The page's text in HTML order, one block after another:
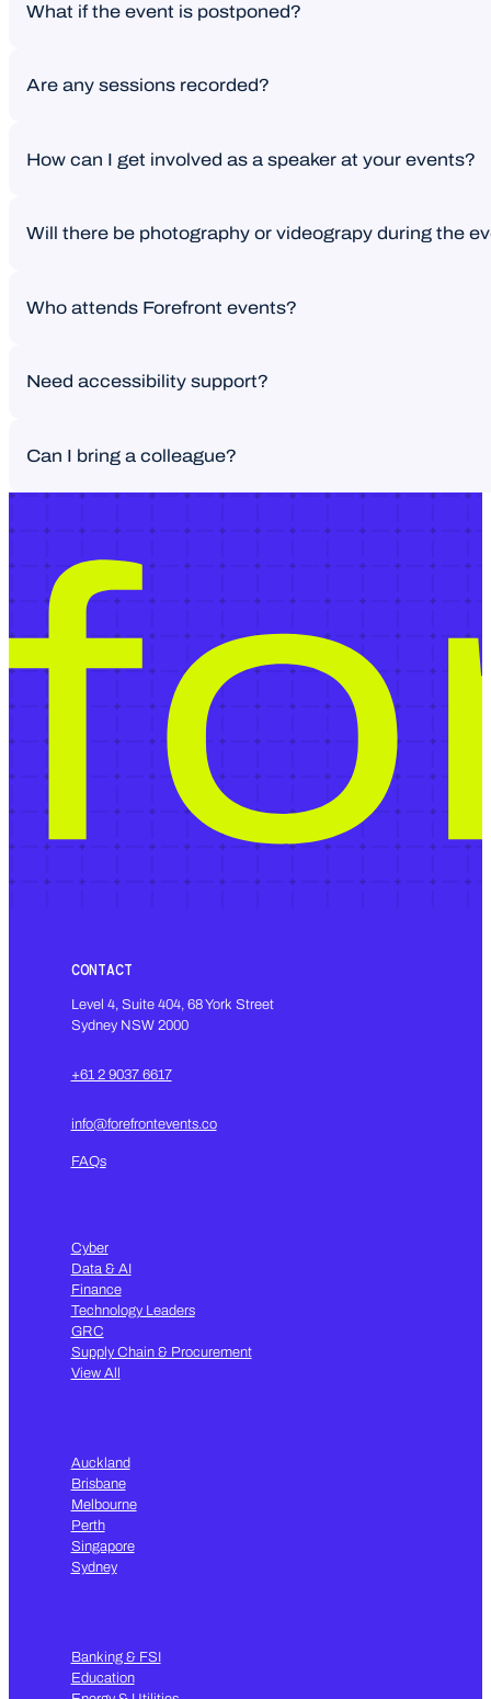
If you’re buying on the website, payment is due in full at
What if the event is postponed?
Your ticket will automatically be transferred to the new date. If
Are any sessions recorded?
No sessions are recorded. We do capture photography
How can I get involved as a speaker at your events?
We’re always looking for strong voices and real-world
Will there be photography or videograpy during the
Photography may take place during the event. From time to
Who attends Forefront events?
A curated group of senior leaders and decision-makers.
Need accessibility support?
Let us know if you require assistance – we’re here to help.
Can I bring a colleague?
CONTACT
Level 4, Suite 404, 68 York Street
Sydney NSW 2000
+61 2 9037 6617
info@forefrontevents.co
FAQs
Cyber
Data & AI
Finance
Technology Leaders
GRC
Supply Chain & Procurement
View All
Auckland
Brisbane
Melbourne
Perth
Singapore
Sydney
Banking & FSI
Education